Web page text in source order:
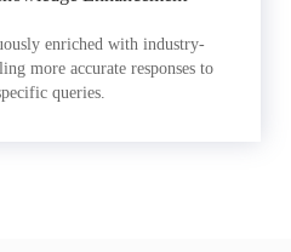
enriched with industry-
more accurate responses to
queries.